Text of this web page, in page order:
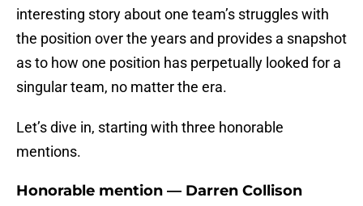
interesting story about one team’s struggles with
the position over the years and provides a snapshot
as to how one position has perpetually looked for a
singular team, no matter the era.
Let’s dive in, starting with three honorable
mentions.
Honorable mention — Darren Collison